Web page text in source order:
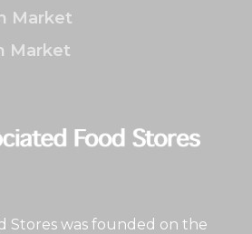
Stores was founded on the
Market
Market